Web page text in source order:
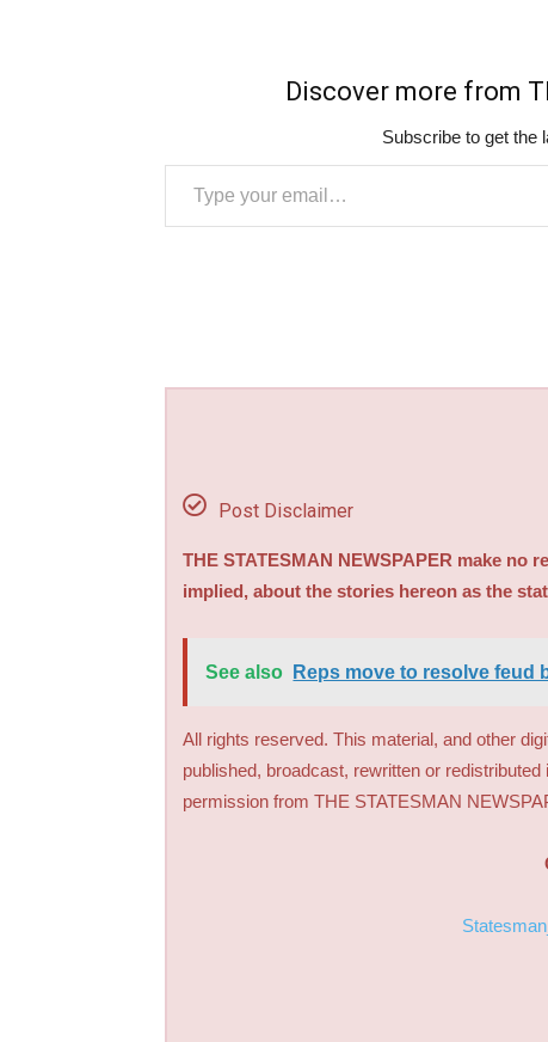
Discover more from
Subscribe to get the
Type your email…
Post Disclaimer
THE STATESMAN NEWSPAPER make
implied, about the stories hereon as the
See also Reps move to resolve feud
All rights reserved. This material, and other
published, broadcast, rewritten or
permission from THE STATESMAN